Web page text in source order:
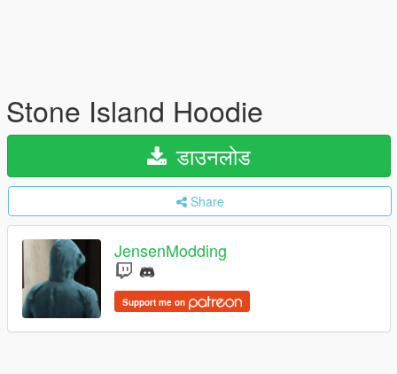
Stone Island Hoodie
डाउनलोड
Share
JensenModding
Support me on